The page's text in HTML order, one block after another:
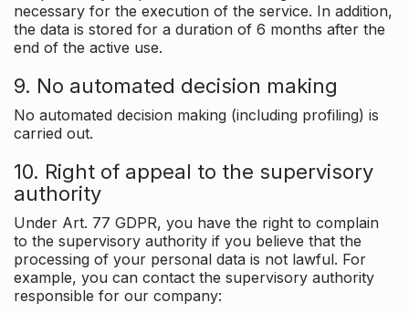
necessary for the execution of the service. In addition,
the data is stored for a duration of 6 months after the
end of the active use.
9. No automated decision making
No automated decision making (including profiling) is
carried out.
10. Right of appeal to the supervisory
authority
Under Art. 77 GDPR, you have the right to complain
to the supervisory authority if you believe that the
processing of your personal data is not lawful. For
example, you can contact the supervisory authority
responsible for our company: